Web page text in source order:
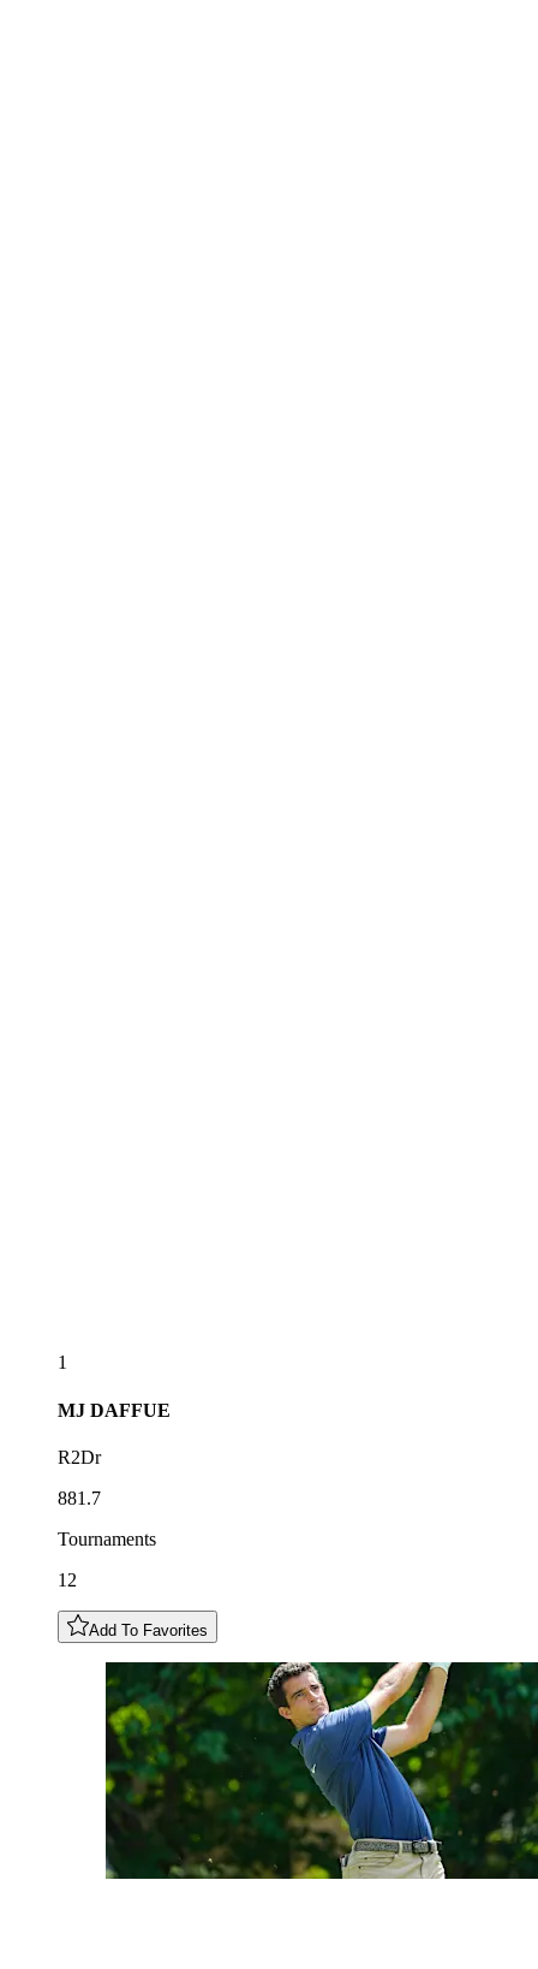
1
MJ DAFFUE
R2Dr
881.7
Tournaments
12
Add To Favorites